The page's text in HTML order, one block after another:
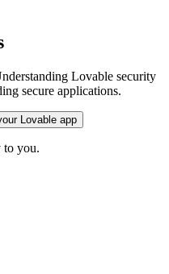
Lovable security
secure applications.
Lovable app
to you.